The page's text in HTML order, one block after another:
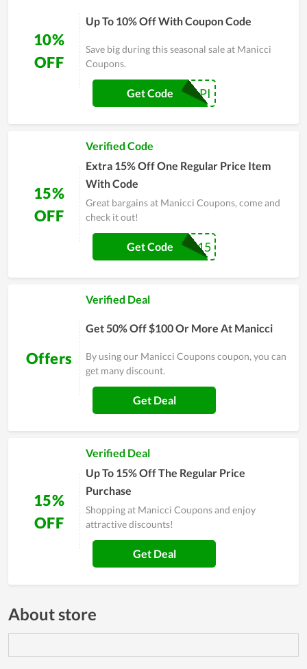
10%
OFF
Up To 10% Off With Coupon Code
Save big during this seasonal sale at Manicci
Coupons.
AFROPAPI
Get Code
15%
OFF
Verified Code
Extra 15% Off One Regular Price Item
With Code
Great bargains at Manicci Coupons, come and
check it out!
PBGR15
Get Code
Offers
Verified Deal
Get 50% Off $100 Or More At Manicci
By using our Manicci Coupons coupon, you can
get many discount.
Get Deal
15%
OFF
Verified Deal
Up To 15% Off The Regular Price
Purchase
Shopping at Manicci Coupons and enjoy
attractive discounts!
Get Deal
About store